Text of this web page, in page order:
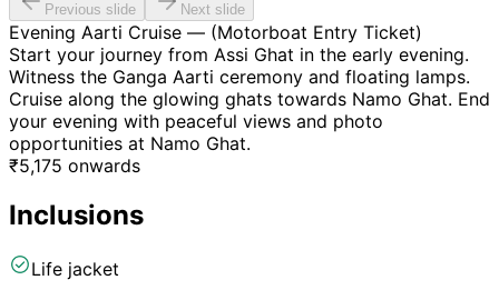
Previous slide Next slide
Evening Aarti Cruise — (Motorboat Entry Ticket)
Start your journey from Assi Ghat in the early evening.
Witness the Ganga Aarti ceremony and floating lamps.
Cruise along the glowing ghats towards Namo Ghat. End
your evening with peaceful views and photo
opportunities at Namo Ghat.
₹5,175 onwards
Inclusions
Life jacket